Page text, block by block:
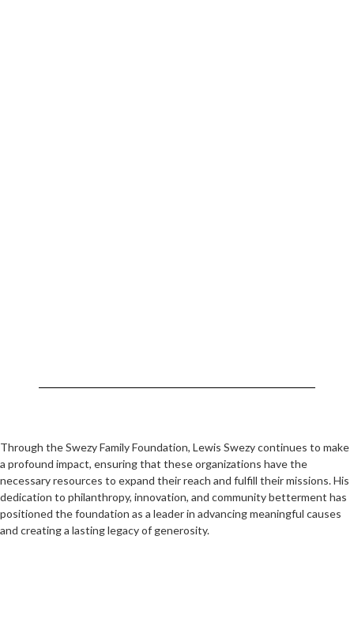
Through the Swezy Family Foundation, Lewis Swezy continues to make
a profound impact, ensuring that these organizations have the
necessary resources to expand their reach and fulfill their missions. His
dedication to philanthropy, innovation, and community betterment has
positioned the foundation as a leader in advancing meaningful causes
and creating a lasting legacy of generosity.